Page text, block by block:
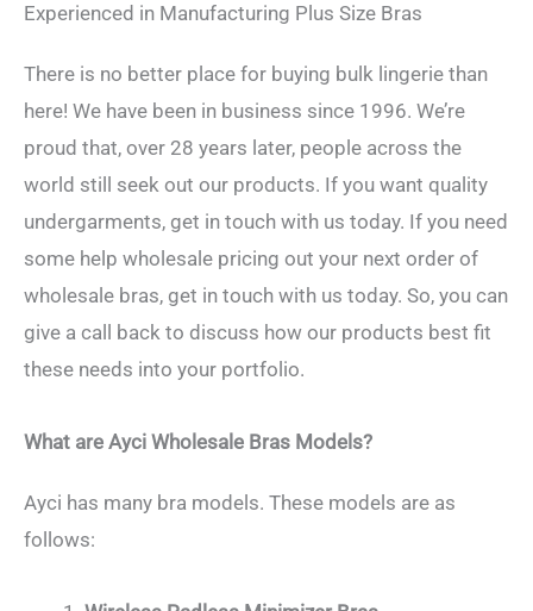
Experienced in Manufacturing Plus Size Bras
There is no better place for buying bulk lingerie than
here! We have been in business since 1996. We’re
proud that, over 28 years later, people across the
world still seek out our products. If you want quality
undergarments, get in touch with us today. If you need
some help wholesale pricing out your next order of
wholesale bras, get in touch with us today. So, you can
give a call back to discuss how our products best fit
these needs into your portfolio.
What are Ayci Wholesale Bras Models?
Ayci has many bra models. These models are as
follows: